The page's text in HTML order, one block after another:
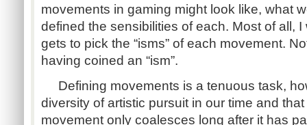
movements in gaming might look like, what
defined the sensibilities of each. Most of all,
gets to pick the “isms” of each movement.
having coined an “ism”.
Defining movements is a tenuous task,
diversity of artistic pursuit in our time and
movement only coalesces long after it has